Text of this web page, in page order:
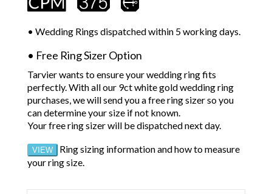
• Wedding Rings dispatched within 5 working days.
• Free Ring Sizer Option
Tarvier wants to ensure your wedding ring fits
perfectly. With all our 9ct white gold wedding ring
purchases, we will send you a free ring sizer so you
can determine your size if not known.
Your free ring sizer will be dispatched next day.
VIEW Ring sizing information and how to measure
your ring size.